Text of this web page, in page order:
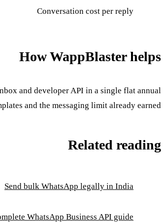
Conversation cost per reply
How WappBlaster helps
and developer API in a single flat annual
and the messaging limit already earned.
Related reading
Send bulk WhatsApp legally in India
WhatsApp Business API guide